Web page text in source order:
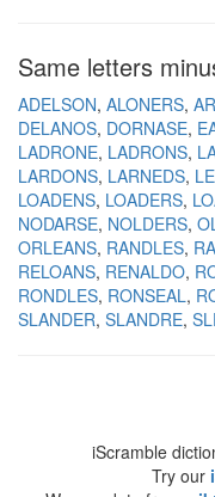
Same letters
ADELSON ALONERS
DELANOS DORNASE
LADRONE LADRONS
LARDONS LARNEDS
LOADENS LOADERS
NODARSE NOLDERS
ORLEANS RANDLES
RELOANS RENALDO
RONDLES RONSEAL
SLANDER SLANDRE
iScramble
Try our